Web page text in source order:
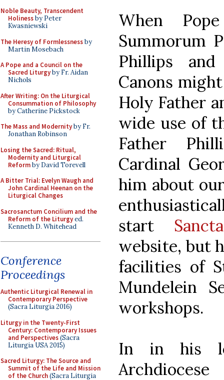
Noble Beauty, Transcendent
Holinessby Peter
Kwasniewski
The Heresy of Formlessnessby
Martin Mosebach
A Pope and a Council on the
Sacred Liturgyby Fr. Aidan
Nichols
After Writing: On the Liturgical
Consummation of Philosophy
by Catherine Pickstock
The Mass and Modernityby Fr.
Jonathan Robinson
Losing the Sacred: Ritual,
Modernity and Liturgical
Reformby David Torevell
A Bitter Trial: Evelyn Waugh and
John Cardinal Heenan on the
Liturgical Changes
Sacrosanctum Concilium and the
Reform of the Liturgyed.
Kenneth D. Whitehead
Conference
Proceedings
Authentic Liturgical Renewal in
Contemporary Perspective
(Sacra Liturgia 2016)
Liturgy in the Twenty-First
Century: Contemporary Issues
and Perspectives(Sacra
Liturgia USA 2015)
Sacred Liturgy: The Source and
Summit of the Life and Mission
of the Church(Sacra Liturgia
When
Summorum
Phillips
Canons
Holy Father
wide use of
Father
Cardinal
him about
start
website, but
facilities of
Mundelein
workshops.
In in his